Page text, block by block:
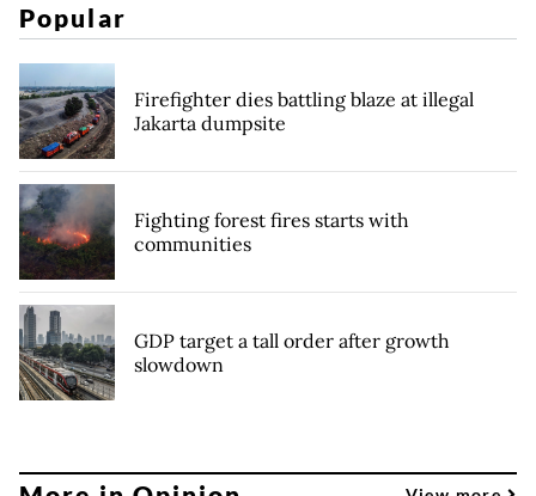
Popular
Firefighter dies battling blaze at illegal
Jakarta dumpsite
Fighting forest fires starts with
communities
GDP target a tall order after growth
slowdown